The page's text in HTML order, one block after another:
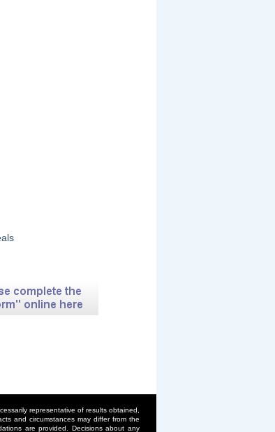
representative of results obtained,
and circumstances may differ from the
are provided. Decisions about any